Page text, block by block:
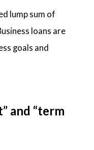
lump sum of
loans are
goals and
and “term